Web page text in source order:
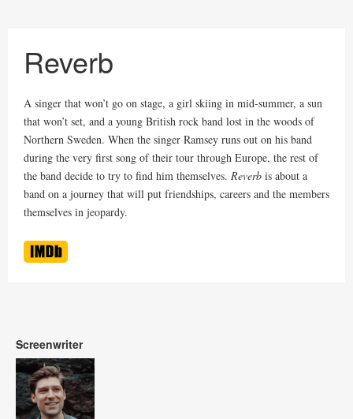
Reverb
A singer that won’t go on stage, a girl skiing in mid-summer, a sun
that won’t set, and a young British rock band lost in the woods of
Northern Sweden. When the singer Ramsey runs out on his band
during the very first song of their tour through Europe, the rest of
the band decide to try to find him themselves. Reverb is about a
band on a journey that will put friendships, careers and the members
themselves in jeopardy.
Screenwriter